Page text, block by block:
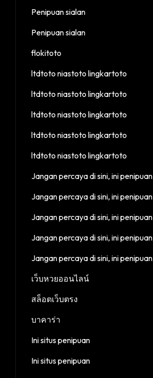
Penipuan sialan
Penipuan sialan
flokitoto
ltdtoto niastoto lingkartoto
ltdtoto niastoto lingkartoto
ltdtoto niastoto lingkartoto
ltdtoto niastoto lingkartoto
ltdtoto niastoto lingkartoto
Jangan percaya di sini, ini penipuan
Jangan percaya di sini, ini penipuan
Jangan percaya di sini, ini penipuan
Jangan percaya di sini, ini penipuan
Jangan percaya di sini, ini penipuan
เว็บหวยออนไลน์
สล็อตเว็บตรง
บาคาร่า
Ini situs penipuan
Ini situs penipuan